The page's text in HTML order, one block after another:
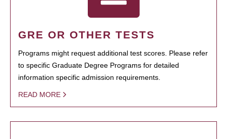
GRE OR OTHER TESTS
Programs might request additional test scores. Please refer
to specific Graduate Degree Programs for detailed
information specific admission requirements.
READ MORE